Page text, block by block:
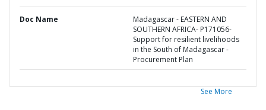
Doc Name
Madagascar - EASTERN AND
SOUTHERN AFRICA- P171056-
Support for resilient livelihoods
in the South of Madagascar -
Procurement Plan
See More